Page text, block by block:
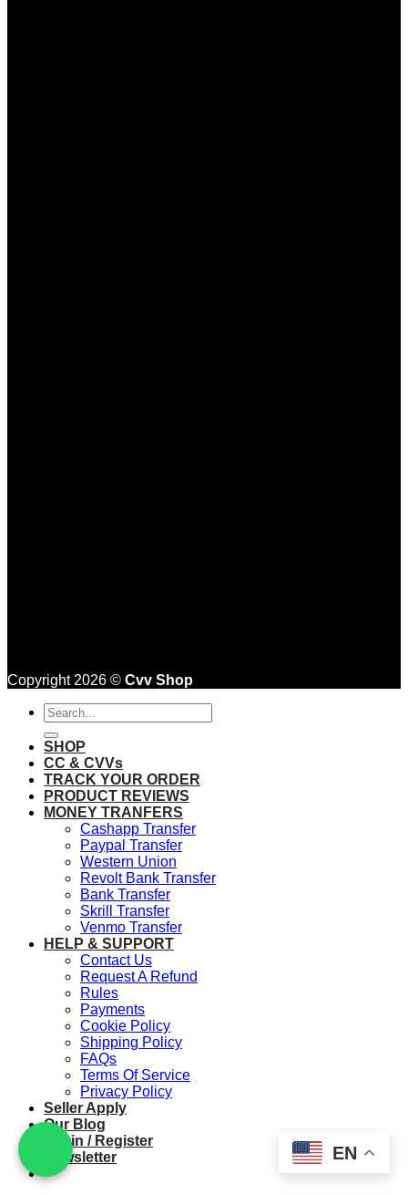
Copyright 2026 © Cvv Shop
Search
for:
SHOP
CC & CVVs
TRACK YOUR ORDER
PRODUCT REVIEWS
MONEY TRANFERS
Cashapp Transfer
Paypal Transfer
Western Union
Revolt Bank Transfer
Bank Transfer
Skrill Transfer
Venmo Transfer
HELP & SUPPORT
Contact Us
Request A Refund
Rules
Payments
Cookie Policy
Shipping Policy
FAQs
Terms Of Service
Privacy Policy
Seller Apply
Our Blog
Login / Register
Newsletter
EN